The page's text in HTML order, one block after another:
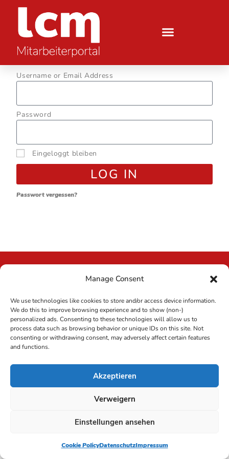
Manage Consent
We use technologies like cookies to store and/or access device information.
We do this to improve browsing experience and to show (non-)
personalized ads. Consenting to these technologies will allow us to
process data such as browsing behavior or unique IDs on this site. Not
consenting or withdrawing consent, may adversely affect certain features
and functions.
Akzeptieren
Verweigern
Einstellungen ansehen
Cookie PolicyDatenschutzImpressum
Username or Email Address
Password
Eingeloggt bleiben
LOG IN
Passwort vergessen?
lcm website
Copyright 2023 LCM Reinigung GmbH Deutschland |